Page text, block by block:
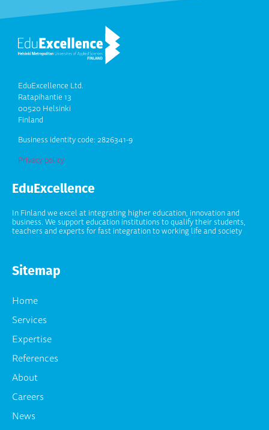
EduExcellence Ltd.
Ratapihantie 13
00520 Helsinki
Finland
Business identity code: 2826341-9
Privacy policy
EduExcellence
In Finland we excel at integrating higher education, innovation and
business. We support education institutions to qualify their students,
teachers and experts for fast integration to working life and society
Sitemap
Home
Services
Expertise
References
About
Careers
News